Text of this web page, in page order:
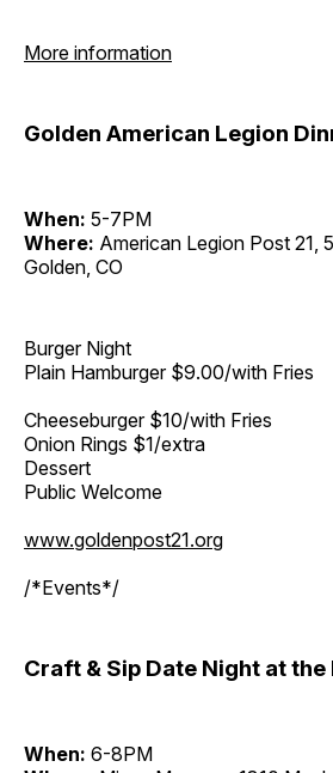
More information
Golden American Legion
When: 5-7PM
Where: American Legion Post 21,
Golden, CO
Burger Night
Plain Hamburger $9.00/with Fries
Cheeseburger $10/with Fries
Onion Rings $1/extra
Dessert
Public Welcome
www.goldenpost21.org
/*Events*/
Craft & Sip Date Night at the
When: 6-8PM